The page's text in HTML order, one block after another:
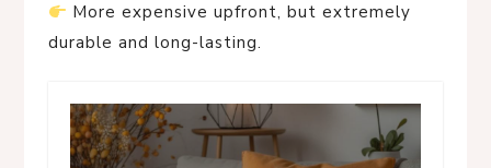
More expensive upfront, but extremely
durable and long-lasting.